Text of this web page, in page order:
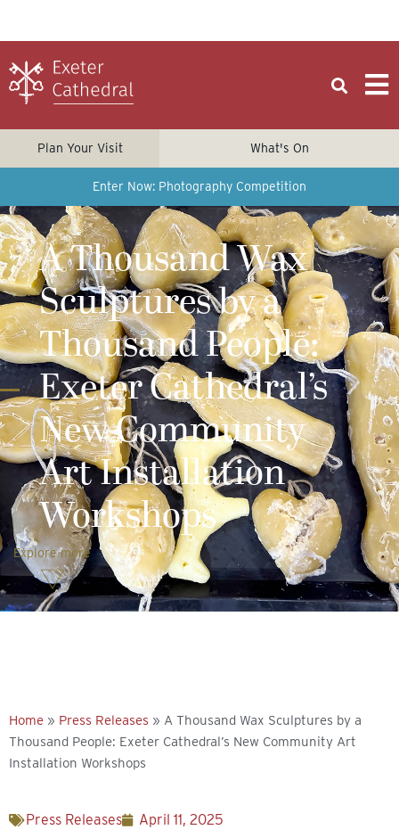
Plan Your Visit What's On
Enter Now: Photography Competition
A Thousand Wax
Sculptures by a
Thousand People:
Exeter Cathedral’s
New Community
Art Installation
Workshops
Explore more
Home » Press Releases » A Thousand Wax Sculptures by a
Thousand People: Exeter Cathedral’s New Community Art
Installation Workshops
Press Releases April 11, 2025